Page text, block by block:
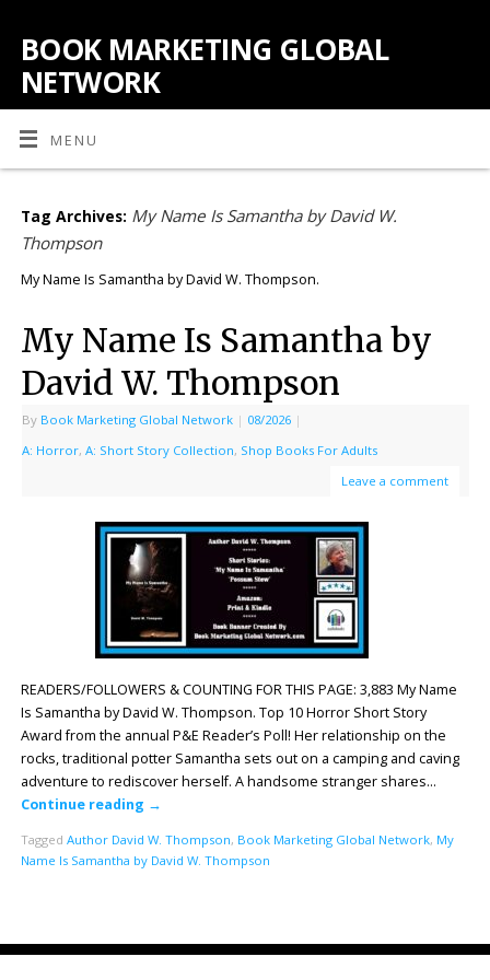
BOOK MARKETING GLOBAL
NETWORK
MENU
Tag Archives: My Name Is Samantha by David W.
Thompson
My Name Is Samantha by David W. Thompson.
My Name Is Samantha by
David W. Thompson
By Book Marketing Global Network | 08/2026 |
A: Horror, A: Short Story Collection, Shop Books For Adults
Leave a comment
READERS/FOLLOWERS & COUNTING FOR THIS PAGE: 3,883 My Name
Is Samantha by David W. Thompson. Top 10 Horror Short Story
Award from the annual P&E Reader’s Poll! Her relationship on the
rocks, traditional potter Samantha sets out on a camping and caving
adventure to rediscover herself. A handsome stranger shares…
Continue reading →
Tagged Author David W. Thompson, Book Marketing Global Network, My
Name Is Samantha by David W. Thompson